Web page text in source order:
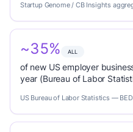
Startup Genome / CB Insights
~35% ALL
of new US employer
year (Bureau of Labor
US Bureau of Labor Statistics —